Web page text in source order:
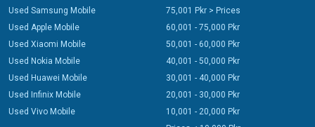
Used Samsung Mobile
Used Apple Mobile
Used Xiaomi Mobile
Used Nokia Mobile
Used Huawei Mobile
Used Infinix Mobile
Used Vivo Mobile
75,001 Pkr > Prices
60,001 - 75,000 Pkr
50,001 - 60,000 Pkr
40,001 - 50,000 Pkr
30,001 - 40,000 Pkr
20,001 - 30,000 Pkr
10,001 - 20,000 Pkr